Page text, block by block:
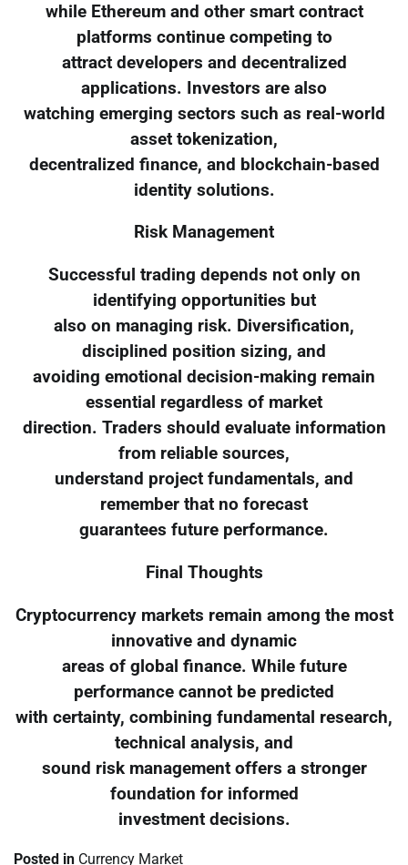
while Ethereum and other smart contract
platforms continue competing to
attract developers and decentralized
applications. Investors are also
watching emerging sectors such as real-world
asset tokenization,
decentralized finance, and blockchain-based
identity solutions.
Risk Management
Successful trading depends not only on
identifying opportunities but
also on managing risk. Diversification,
disciplined position sizing, and
avoiding emotional decision-making remain
essential regardless of market
direction. Traders should evaluate information
from reliable sources,
understand project fundamentals, and
remember that no forecast
guarantees future performance.
Final Thoughts
Cryptocurrency markets remain among the most
innovative and dynamic
areas of global finance. While future
performance cannot be predicted
with certainty, combining fundamental research,
technical analysis, and
sound risk management offers a stronger
foundation for informed
investment decisions.
Posted in Currency Market